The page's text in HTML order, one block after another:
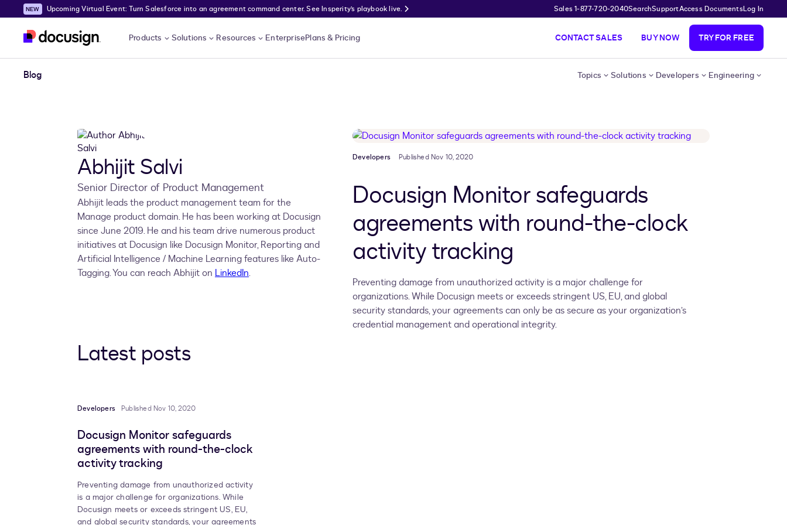
Skip to main content
Upcoming Virtual Event: Turn Salesforce into an agreement command center. See Insperity’s playbook live. Sales 1-877-720-2040SearchSupportAccess DocumentsLog In
Products Solutions Resources EnterprisePlans & Pricing CONTACT SALES BUY NOW TRY FOR FREE
Blog Topics Solutions Developers Engineering
Abhijit Salvi
Senior Director of Product Management
Abhijit leads the product management team for the
Manage product domain. He has been working at Docusign
since June 2019. He and his team drive numerous product
initiatives at Docusign like Docusign Monitor, Reporting and
Artificial Intelligence / Machine Learning features like Auto-
Tagging. You can reach Abhijit on LinkedIn.
Developers Published Nov 10, 2020
Docusign Monitor safeguards
agreements with round-the-clock
activity tracking
Preventing damage from unauthorized activity is a major challenge for
organizations. While Docusign meets or exceeds stringent US, EU, and global
security standards, your agreements can only be as secure as your organization’s
credential management and operational integrity.
Latest posts
Developers Published Nov 10, 2020
Docusign Monitor safeguards
agreements with round-the-clock
activity tracking
Preventing damage from unauthorized activity
is a major challenge for organizations. While
Docusign meets or exceeds stringent US, EU,
and global security standards, your agreements